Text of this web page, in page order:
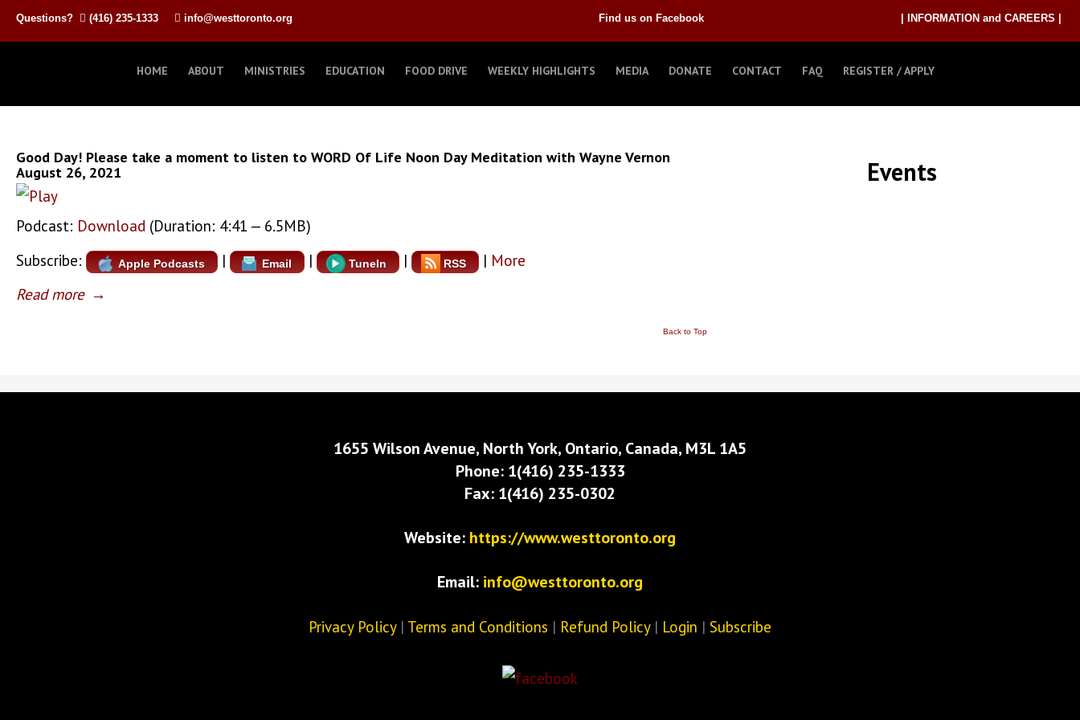
Questions? (416) 235-1333 info@westtoronto.org Find us on Facebook | INFORMATION and CAREERS |
HOME ABOUT MINISTRIES EDUCATION FOOD DRIVE WEEKLY HIGHLIGHTS MEDIA DONATE CONTACT FAQ REGISTER / APPLY
Good Day! Please take a moment to listen to WORD Of Life Noon Day Meditation with Wayne Vernon
August 26, 2021
Podcast: Download (Duration: 4:41 — 6.5MB)
Subscribe:
Apple Podcasts | Email | TuneIn | RSS | More
Read more →
Back to Top
Events
1655 Wilson Avenue, North York, Ontario, Canada, M3L 1A5
Phone: 1(416) 235-1333
Fax: 1(416) 235-0302
Website: https://www.westtoronto.org
Email: info@westtoronto.org
Privacy Policy| Terms and Conditions | Refund Policy| Login | Subscribe